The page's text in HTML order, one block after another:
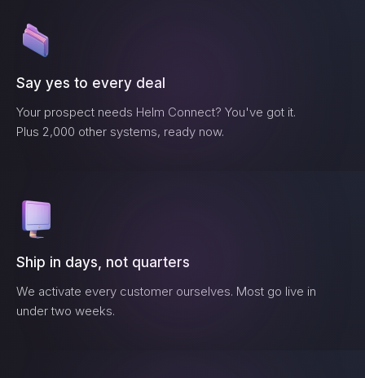
Say yes to every deal
Your prospect needs Helm Connect? You've got it.
Plus 2,000 other systems, ready now.
Ship in days, not quarters
We activate every customer ourselves. Most go live in
under two weeks.